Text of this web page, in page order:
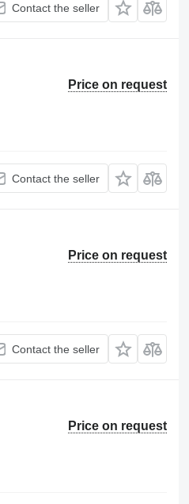
Contact the seller
Price on request
Contact the seller
Price on request
Contact the seller
Price on request